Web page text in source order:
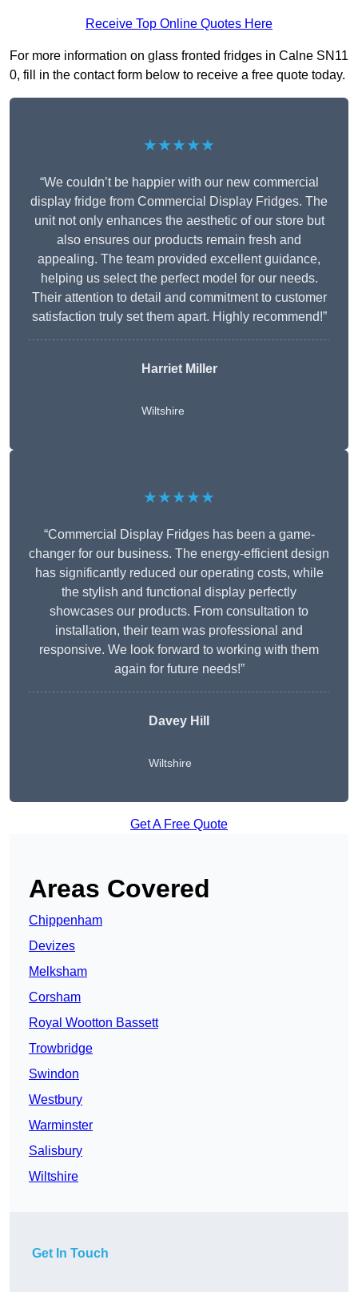
Receive Top Online Quotes Here
For more information on glass fronted fridges in Calne SN11
0, fill in the contact form below to receive a free quote today.
★★★★★
“We couldn’t be happier with our new commercial
display fridge from Commercial Display Fridges. The
unit not only enhances the aesthetic of our store but
also ensures our products remain fresh and
appealing. The team provided excellent guidance,
helping us select the perfect model for our needs.
Their attention to detail and commitment to customer
satisfaction truly set them apart. Highly recommend!”
Harriet Miller
Wiltshire
★★★★★
“Commercial Display Fridges has been a game-
changer for our business. The energy-efficient design
has significantly reduced our operating costs, while
the stylish and functional display perfectly
showcases our products. From consultation to
installation, their team was professional and
responsive. We look forward to working with them
again for future needs!”
Davey Hill
Wiltshire
Get A Free Quote
Areas Covered
Chippenham
Devizes
Melksham
Corsham
Royal Wootton Bassett
Trowbridge
Swindon
Westbury
Warminster
Salisbury
Wiltshire
Get In Touch